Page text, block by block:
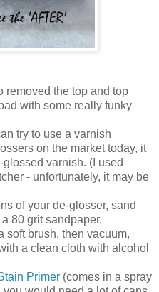
removed the top and top
with some really funky
try to use a varnish
on the market today, it
glossed varnish. (I used
- unfortunately, it may be
of your de-glosser, sand
80 grit sandpaper.
soft brush, then vacuum,
a clean cloth with alcohol
Primer (comes in a spray